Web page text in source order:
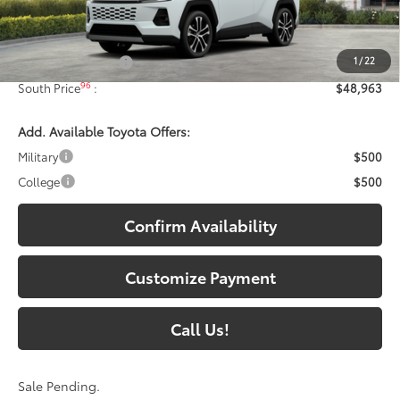
1/22
Less
Total SRP88:
$48,264
Documentary Fee:
+$699
South Price96: $48,963
Add. Available Toyota Offers:
Military
$500
College
$500
Confirm Availability
Customize Payment
Call Us!
Sale Pending.